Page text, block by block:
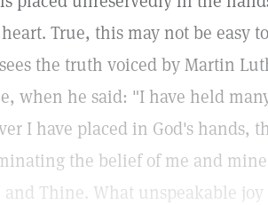
True, this may not be easy
the truth voiced by Martin
when he said: "I have held
I have placed in God's hands,
the belief of me and
Thine. What unspeakable joy